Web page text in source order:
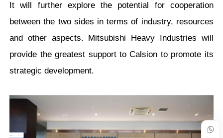
It will further explore the potential for cooperation
between the two sides in terms of industry, resources
and other aspects. Mitsubishi Heavy Industries will
provide the greatest support to Calsion to promote its
strategic development.